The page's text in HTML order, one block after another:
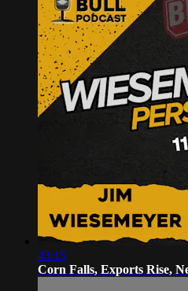
43:15
Corn Falls, Exports Rise,